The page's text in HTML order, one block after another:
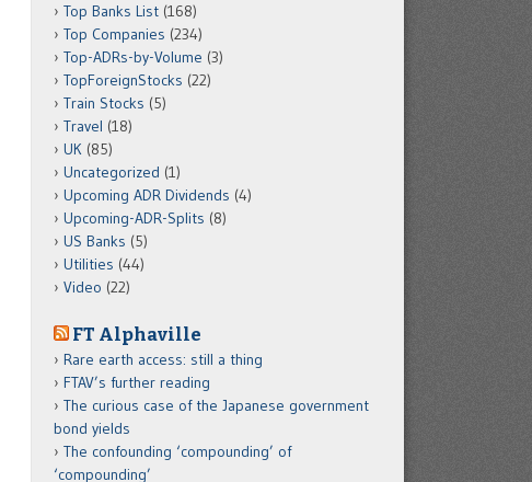
Top Banks List (168)
Top Companies (234)
Top-ADRs-by-Volume (3)
TopForeignStocks (22)
Train Stocks (5)
Travel (18)
UK (85)
Uncategorized (1)
Upcoming ADR Dividends (4)
Upcoming-ADR-Splits (8)
US Banks (5)
Utilities (44)
Video (22)
FT Alphaville
Rare earth access: still a thing
FTAV’s further reading
The curious case of the Japanese government
bond yields
The confounding ‘compounding’ of
‘compounding’